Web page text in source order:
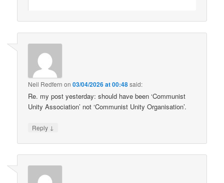
Neil Redfern on03/04/2026 at 00:48said:
Re. my post yesterday: should have been ‘Communist
Unity Association’ not ‘Communist Unity Organisation’.
Reply ↓